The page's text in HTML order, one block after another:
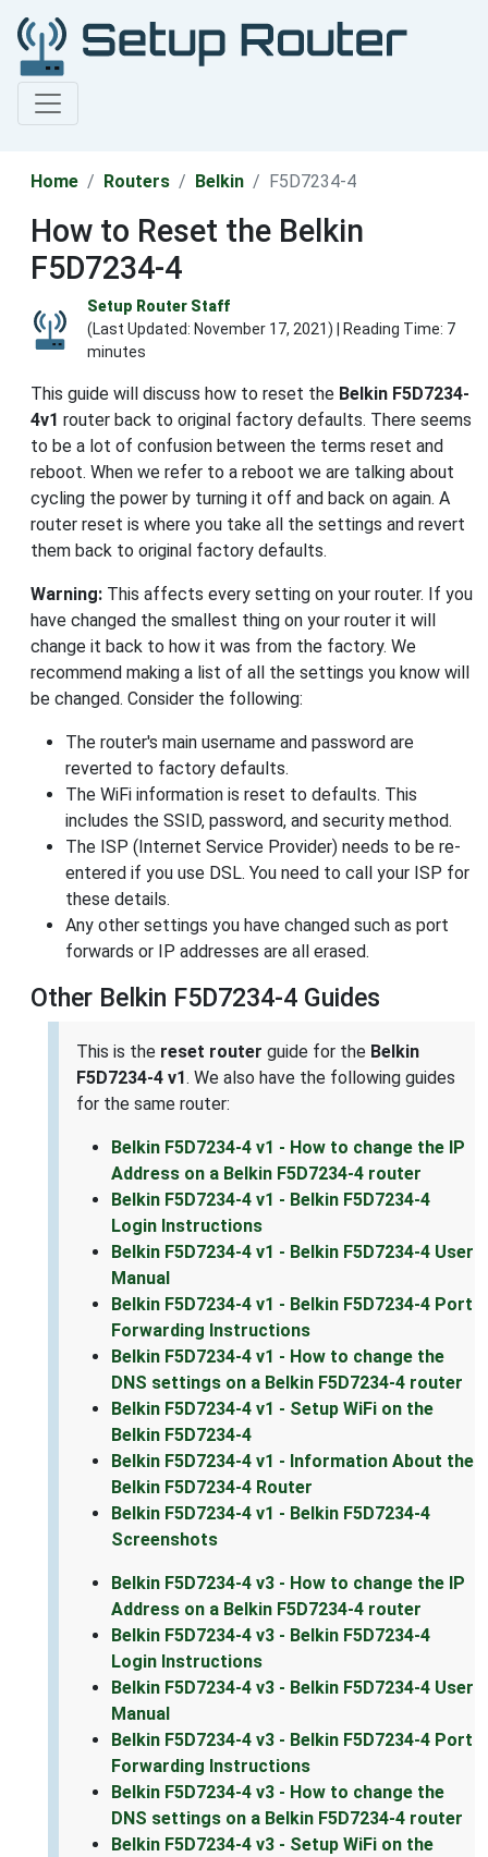
Home Routers Belkin F5D7234-4
How to Reset the Belkin
F5D7234-4
Setup Router Staff
(Last Updated: November 17, 2021) | Reading Time: 7
minutes
This guide will discuss how to reset the Belkin F5D7234-
4v1 router back to original factory defaults. There seems
to be a lot of confusion between the terms reset and
reboot. When we refer to a reboot we are talking about
cycling the power by turning it off and back on again. A
router reset is where you take all the settings and revert
them back to original factory defaults.
Warning: This affects every setting on your router. If you
have changed the smallest thing on your router it will
change it back to how it was from the factory. We
recommend making a list of all the settings you know will
be changed. Consider the following:
The router's main username and password are
reverted to factory defaults.
The WiFi information is reset to defaults. This
includes the SSID, password, and security method.
The ISP (Internet Service Provider) needs to be re-
entered if you use DSL. You need to call your ISP for
these details.
Any other settings you have changed such as port
forwards or IP addresses are all erased.
Other Belkin F5D7234-4 Guides
This is the reset router guide for the Belkin
F5D7234-4 v1. We also have the following guides
for the same router:
Belkin F5D7234-4 v1 - How to change the IP
Address on a Belkin F5D7234-4 router
Belkin F5D7234-4 v1 - Belkin F5D7234-4
Login Instructions
Belkin F5D7234-4 v1 - Belkin F5D7234-4 User
Manual
Belkin F5D7234-4 v1 - Belkin F5D7234-4 Port
Forwarding Instructions
Belkin F5D7234-4 v1 - How to change the
DNS settings on a Belkin F5D7234-4 router
Belkin F5D7234-4 v1 - Setup WiFi on the
Belkin F5D7234-4
Belkin F5D7234-4 v1 - Information About the
Belkin F5D7234-4 Router
Belkin F5D7234-4 v1 - Belkin F5D7234-4
Screenshots
Belkin F5D7234-4 v3 - How to change the IP
Address on a Belkin F5D7234-4 router
Belkin F5D7234-4 v3 - Belkin F5D7234-4
Login Instructions
Belkin F5D7234-4 v3 - Belkin F5D7234-4 User
Manual
Belkin F5D7234-4 v3 - Belkin F5D7234-4 Port
Forwarding Instructions
Belkin F5D7234-4 v3 - How to change the
DNS settings on a Belkin F5D7234-4 router
Belkin F5D7234-4 v3 - Setup WiFi on the